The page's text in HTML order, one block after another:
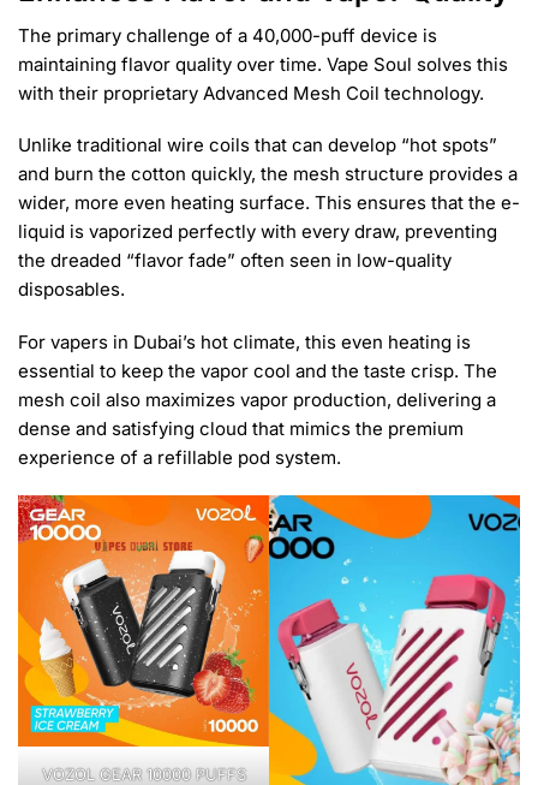
The primary challenge of a 40,000-puff device is
maintaining flavor quality over time. Vape Soul solves this
with their proprietary Advanced Mesh Coil technology.
Unlike traditional wire coils that can develop “hot spots”
and burn the cotton quickly, the mesh structure provides a
wider, more even heating surface. This ensures that the e-
liquid is vaporized perfectly with every draw, preventing
the dreaded “flavor fade” often seen in low-quality
disposables.
For vapers in Dubai’s hot climate, this even heating is
essential to keep the vapor cool and the taste crisp. The
mesh coil also maximizes vapor production, delivering a
dense and satisfying cloud that mimics the premium
experience of a refillable pod system.
VOZOL GEAR 10000 PUFFS